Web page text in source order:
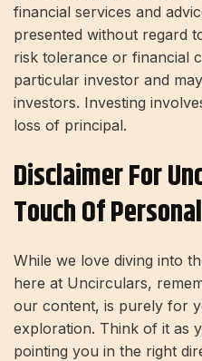
financial services and
presented without regard
risk tolerance or financial
particular investor and
investors. Investing
loss of principal.
Disclaimer For
Touch Of
While we love diving into
here at Uncirculars,
our content, is purely for
exploration. Think of it as
pointing you in the right